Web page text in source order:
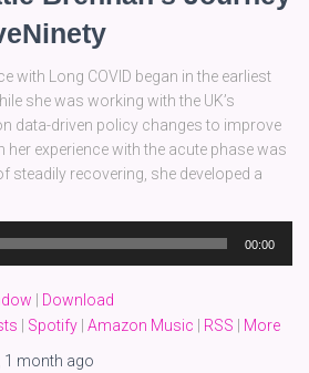
with Long COVID began in the earliest
she was working with the UK’s
data-driven policy changes to improve
experience with the acute phase was
steadily recovering, she developed a
00:00
Download
Spotify Amazon Music RSS
More
1 month ago